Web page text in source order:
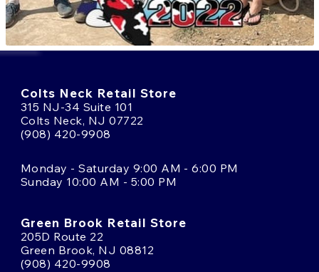
Colts Neck Retail Store
315 NJ-34 Suite 101
Colts Neck, NJ 07722
(908) 420-9908
Monday - Saturday 9:00 AM - 6:00 PM
Sunday 10:00 AM - 5:00 PM
Green Brook Retail Store
205D Route 22
Green Brook, NJ 08812
(908) 420-9908